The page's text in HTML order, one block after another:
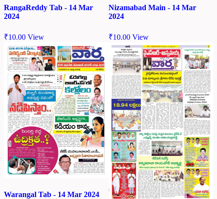
RangaReddy Tab - 14 Mar
2024
₹10.00 View
Nizamabad Main - 14 Mar
2024
₹10.00 View
Warangal Tab - 14 Mar 2024